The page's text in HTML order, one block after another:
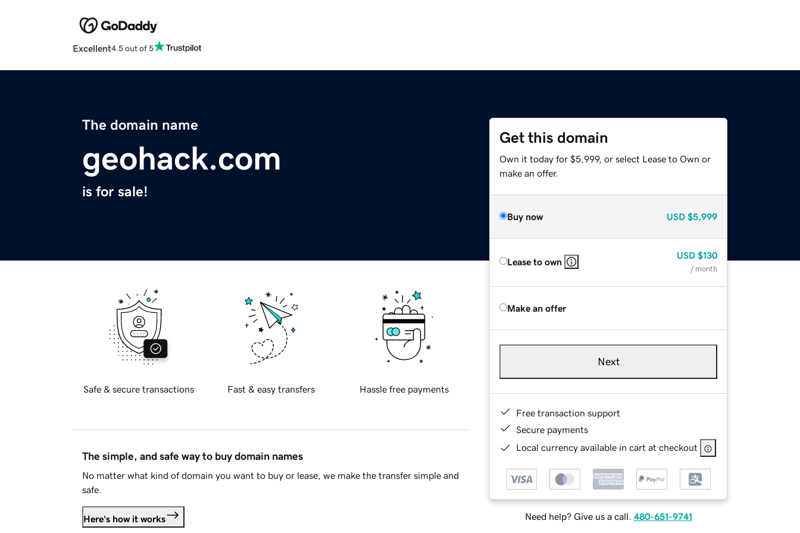
Excellent4.5 out of 5
The domain name
geohack.com
is for sale!
Get this domain
Own it today for $5,999, or select Lease to Own or
make an offer.
Buy now USD $5,999
Lease to own
USD $130
/ month
Make an offer
Next
Free transaction support
Secure payments
Local currency available in cart at checkout
Need help? Give us a call. 480-651-9741
Safe & secure transactions Fast & easy transfers Hassle free payments
The simple, and safe way to buy domain names
No matter what kind of domain you want to buy or lease, we make the transfer simple and
safe.
Here's how it works